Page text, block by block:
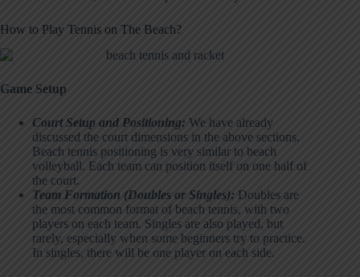
How to Play Tennis on The Beach?
Game Setup
Court Setup and Positioning: We have already
discussed the court dimensions in the above sections.
Beach tennis positioning is very similar to beach
volleyball. Each team can position itself on one half of
the court.
Team Formation (Doubles or Singles): Doubles are
the most common format of beach tennis, with two
players on each team. Singles are also played, but
rarely, especially when some beginners try to practice.
In singles, there will be one player on each side.